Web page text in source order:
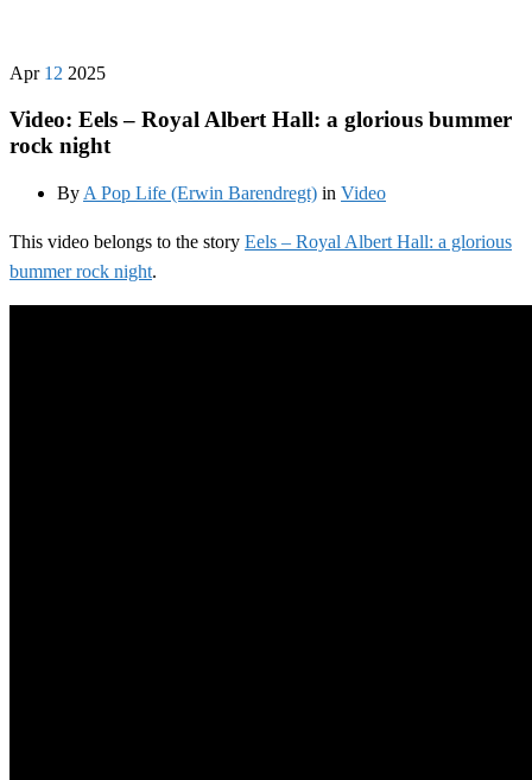
Apr 12 2025
Video: Eels – Royal Albert Hall: a glorious bummer
rock night
By A Pop Life (Erwin Barendregt) in Video
This video belongs to the story Eels – Royal Albert Hall: a glorious
bummer rock night.